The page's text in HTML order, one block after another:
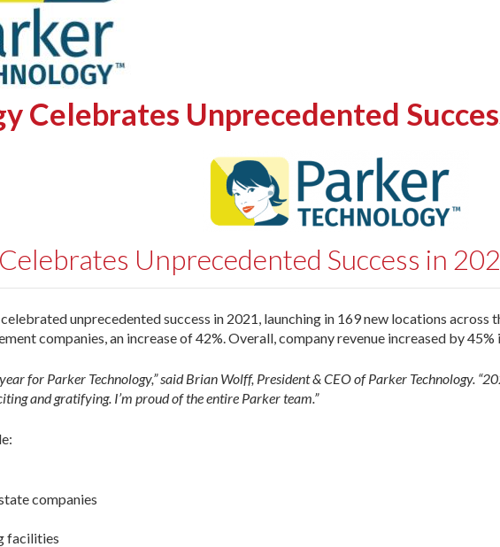
Celebrates Unprecedented
Unprecedented Success in
unprecedented success in 2021, launching in 169 new locations across
companies, an increase of 42%. Overall, company revenue increased by 45%
for Parker Technology,” said Brian Wolff, President & CEO of Parker Technology.
and gratifying. I’m proud of the entire Parker team.”
companies
facilities